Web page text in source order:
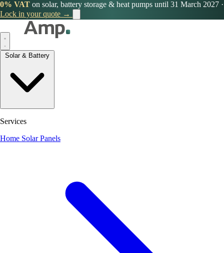
0% VAT on solar, battery storage & heat pumps until 31 March 2027 ·
Lock in your quote →
Services
Home Solar Panels